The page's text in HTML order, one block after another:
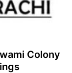
Colony